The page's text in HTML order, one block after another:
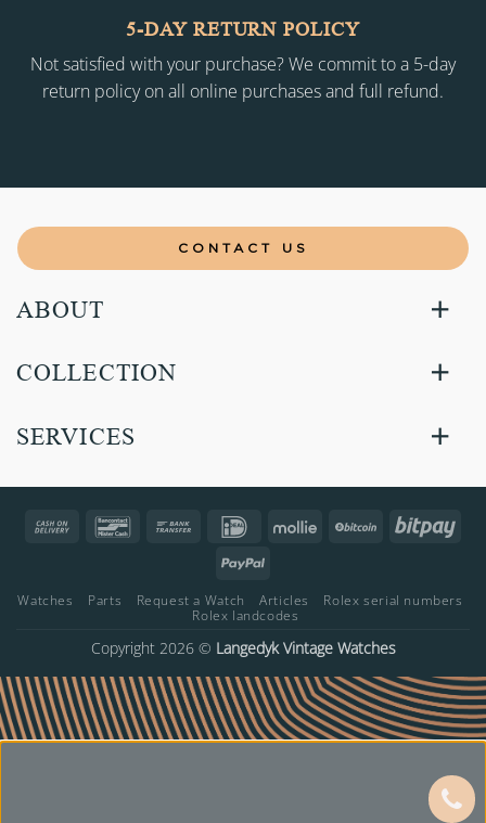
5-DAY RETURN POLICY
Not satisfied with your purchase? We commit to a 5-day
return policy on all online purchases and full refund.
CONTACT US
ABOUT
COLLECTION
SERVICES
Cash
Bancontact Bank
IDeal Mollie BitCoin
PayPal
Watches Parts Request a Watch Articles
Rolex serial numbers
Rolex landcodes
Copyright 2026 © Langedyk Vintage Watches